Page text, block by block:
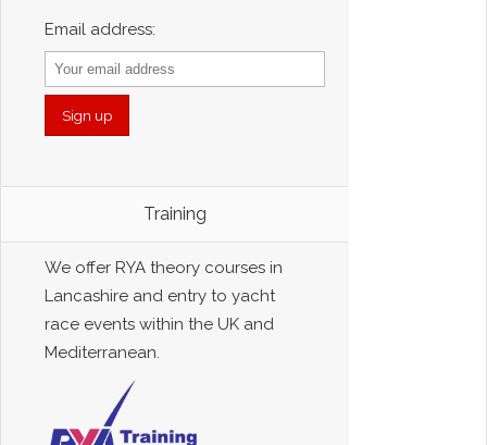
Email address:
Training
We offer RYA theory courses in
Lancashire and entry to yacht
race events within the UK and
Mediterranean.